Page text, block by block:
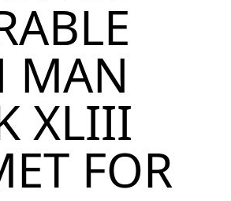
MAN
XLIII
FOR